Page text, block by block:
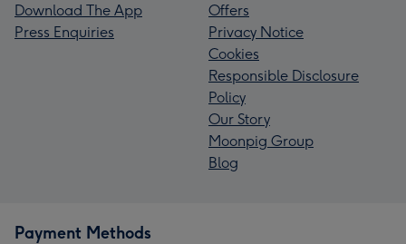
Download The App
Press Enquiries
Offers
Privacy Notice
Cookies
Responsible Disclosure
Policy
Our Story
Moonpig Group
Blog
Payment Methods